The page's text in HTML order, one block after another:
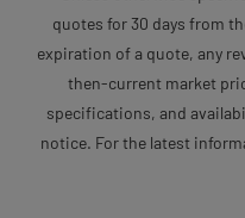
quotes for 30 days from
expiration of a quote, any
then-current market
specifications, and
notice. For the latest